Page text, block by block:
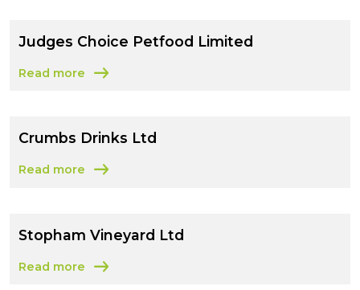
Judges Choice Petfood Limited
Read more
about Judges Choice Petfood Limited
Crumbs Drinks Ltd
Read more
about Crumbs Drinks Ltd
Stopham Vineyard Ltd
Read more
about Stopham Vineyard Ltd